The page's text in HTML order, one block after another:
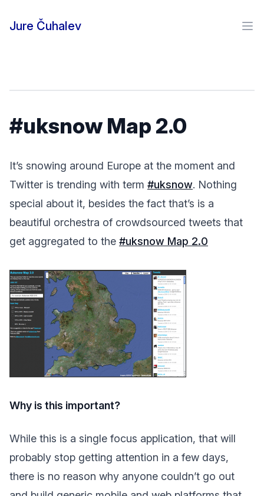
Jure Čuhalev
#uksnow Map 2.0
It’s snowing around Europe at the moment and
Twitter is trending with term #uksnow. Nothing
special about it, besides the fact that’s is a
beautiful orchestra of crowdsourced tweets that
get aggregated to the #uksnow Map 2.0
Why is this important?
While this is a single focus application, that will
probably stop getting attention in a few days,
there is no reason why anyone couldn’t go out